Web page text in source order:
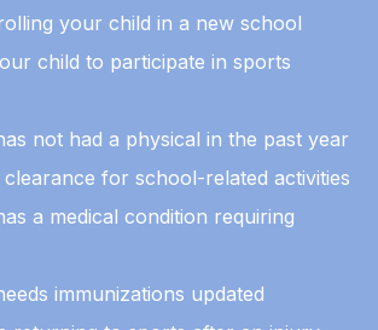
your child in a new school
child to participate in sports
not had a physical in the past year
clearance for school-related activities
a medical condition requiring
immunizations updated